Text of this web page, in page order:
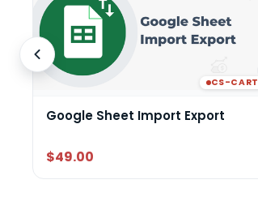
CS-CART
Google Sheet Import Export
$49.00